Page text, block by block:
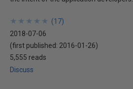
★
★
★
★
★
★
★
★
★
★ (17)
2018-07-06
(first published: 2016-01-26)
5,555 reads
Discuss